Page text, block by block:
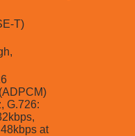
T)
G.726:
at